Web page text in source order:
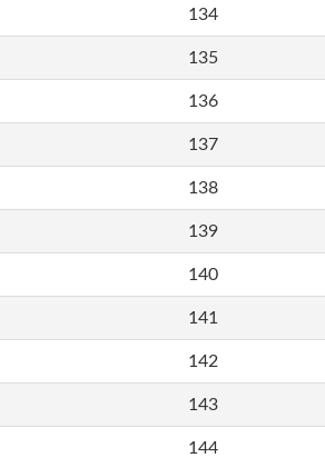
134
135
136
137
138
139
140
141
142
143
144